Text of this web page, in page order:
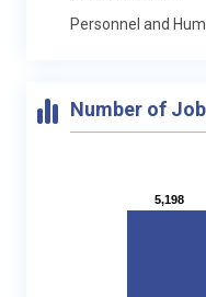
Personnel and
Number of
5,198
5,198